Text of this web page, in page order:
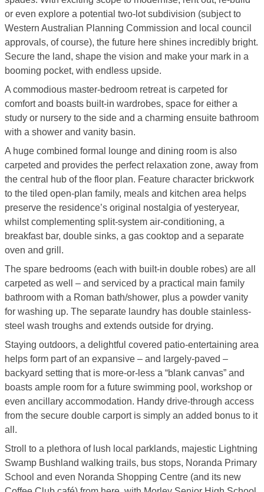
or even explore a potential two-lot subdivision (subject to
Western Australian Planning Commission and local council
approvals, of course), the future here shines incredibly bright.
Secure the land, shape the vision and make your mark in a
booming pocket, with endless upside.
A commodious master-bedroom retreat is carpeted for
comfort and boasts built-in wardrobes, space for either a
study or nursery to the side and a charming ensuite bathroom
with a shower and vanity basin.
A huge combined formal lounge and dining room is also
carpeted and provides the perfect relaxation zone, away from
the central hub of the floor plan. Feature character brickwork
to the tiled open-plan family, meals and kitchen area helps
preserve the residence’s original nostalgia of yesteryear,
whilst complementing split-system air-conditioning, a
breakfast bar, double sinks, a gas cooktop and a separate
oven and grill.
The spare bedrooms (each with built-in double robes) are all
carpeted as well – and serviced by a practical main family
bathroom with a Roman bath/shower, plus a powder vanity
for washing up. The separate laundry has double stainless-
steel wash troughs and extends outside for drying.
Staying outdoors, a delightful covered patio-entertaining area
helps form part of an expansive – and largely-paved –
backyard setting that is more-or-less a “blank canvas” and
boasts ample room for a future swimming pool, workshop or
even ancillary accommodation. Handy drive-through access
from the secure double carport is simply an added bonus to it
all.
Stroll to a plethora of lush local parklands, majestic Lightning
Swamp Bushland walking trails, bus stops, Noranda Primary
School and even Noranda Shopping Centre (and its new